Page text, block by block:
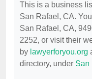
This is a business
San Rafael, CA.
San Rafael, CA,
2252, or visit their
by lawyerforyou.org
directory, under San